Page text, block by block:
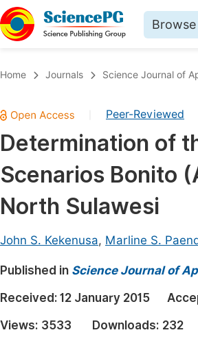
Browse
Chemistry
Medicine & Health
Materials Science
Earth, Energy & Environment
Architecture & Civil Engineering
Education
Economics & Management
Home Journals Science Journal of
Peer-Reviewed
Determination of
Scenarios Bonito
North Sulawesi
John S. Kekenusa, Marline S.
Published in Science Journal of
Received: 12 January 2015
Views: 3533 Downloads: 232